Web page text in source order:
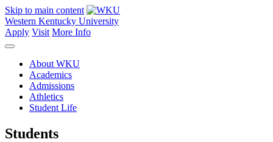
Skip to main content
Western Kentucky University
Apply Visit More Info
About WKU
Academics
Admissions
Athletics
Student Life
Students